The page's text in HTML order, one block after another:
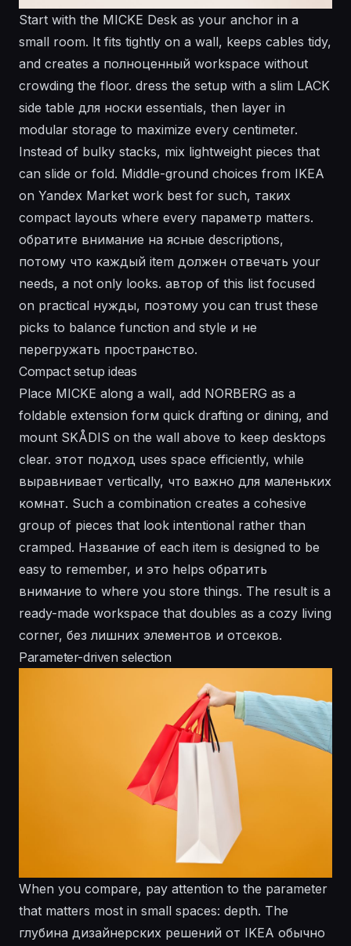
Start with the MICKE Desk as your anchor in a
small room. It fits tightly on a wall, keeps cables tidy,
and creates a полноценный workspace without
crowding the floor. dress the setup with a slim LACK
side table для носки essentials, then layer in
modular storage to maximize every centimeter.
Instead of bulky stacks, mix lightweight pieces that
can slide or fold. Middle-ground choices from IKEA
on Yandex Market work best for such, таких
compact layouts where every параметр matters.
обратите внимание на ясные descriptions,
потому что каждый item должен отвечать your
needs, а not only looks. автор of this list focused
on practical нужды, поэтому you can trust these
picks to balance function and style и не
перегружать пространство.
Compact setup ideas
Place MICKE along a wall, add NORBERG as a
foldable extension forм quick drafting or dining, and
mount SKÅDIS on the wall above to keep desktops
clear. этот подход uses space efficiently, while
выравнивает vertically, что важно для маленьких
комнат. Such a combination creates a cohesive
group of pieces that look intentional rather than
cramped. Название of each item is designed to be
easy to remember, и это helps обратить
внимание to where you store things. The result is a
ready-made workspace that doubles as a cozy living
corner, без лишних элементов и отсеков.
Parameter-driven selection
When you compare, pay attention to the parameter
that matters most in small spaces: depth. The
глубина дизайнерских решений от IKEA обычно